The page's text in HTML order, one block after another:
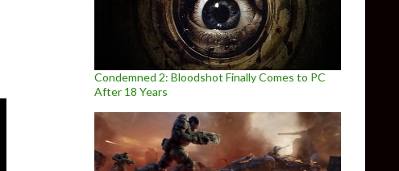
Condemned 2: Bloodshot Finally Comes to PC
After 18 Years